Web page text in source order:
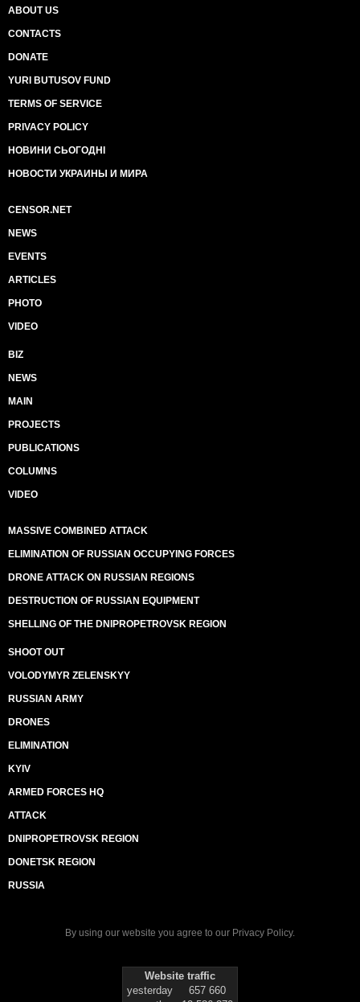
ABOUT US
CONTACTS
DONATE
YURI BUTUSOV FUND
TERMS OF SERVICE
PRIVACY POLICY
НОВИНИ СЬОГОДНІ
НОВОСТИ УКРАИНЫ И МИРА
CENSOR.NET
NEWS
EVENTS
ARTICLES
PHOTO
VIDEO
BIZ
NEWS
MAIN
PROJECTS
PUBLICATIONS
COLUMNS
VIDEO
MASSIVE COMBINED ATTACK
ELIMINATION OF RUSSIAN OCCUPYING FORCES
DRONE ATTACK ON RUSSIAN REGIONS
DESTRUCTION OF RUSSIAN EQUIPMENT
SHELLING OF THE DNIPROPETROVSK REGION
SHOOT OUT
VOLODYMYR ZELENSKYY
RUSSIAN ARMY
DRONES
ELIMINATION
KYIV
ARMED FORCES HQ
ATTACK
DNIPROPETROVSK REGION
DONETSK REGION
RUSSIA
By using our website you agree to our Privacy Policy.
Website traffic
yesterday
657 660